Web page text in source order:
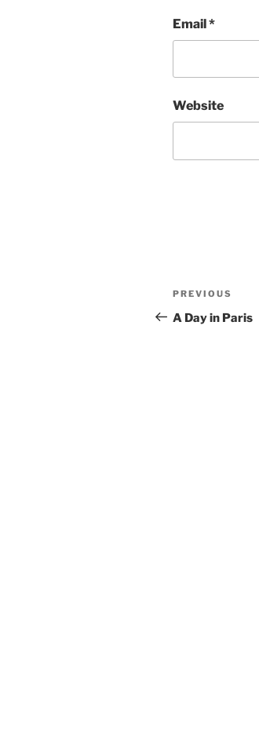
Email*
Website
Post
navigation
Previous
Post
PREVIOUS
A Day in Paris